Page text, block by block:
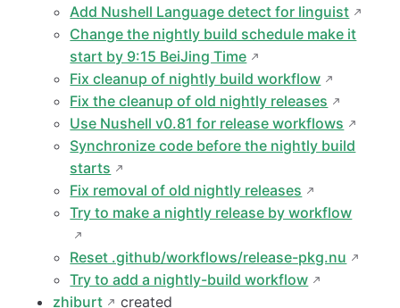
Add Nushell Language detect for linguist
Change the nightly build schedule make it
start by 9:15 BeiJing Time
Fix cleanup of nightly build workflow
Fix the cleanup of old nightly releases
Use Nushell v0.81 for release workflows
Synchronize code before the nightly build
starts
Fix removal of old nightly releases
Try to make a nightly release by workflow
Reset .github/workflows/release-pkg.nu
Try to add a nightly-build workflow
zhiburt
created